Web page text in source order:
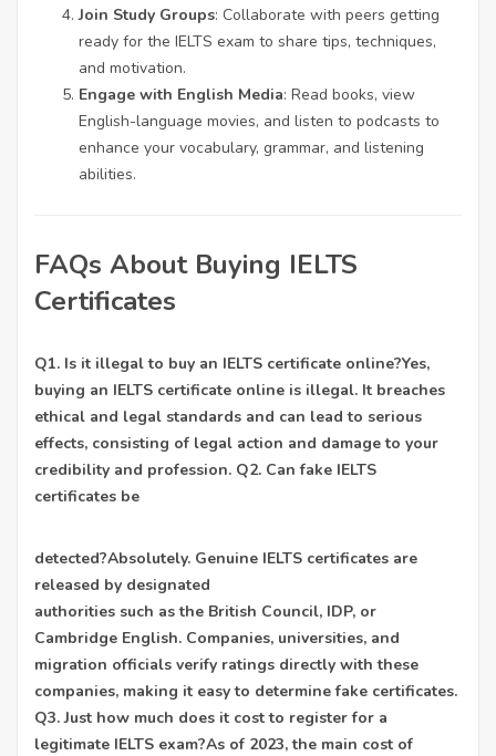
Join Study Groups: Collaborate with peers getting
ready for the IELTS exam to share tips, techniques,
and motivation.
Engage with English Media: Read books, view
English-language movies, and listen to podcasts to
enhance your vocabulary, grammar, and listening
abilities.
FAQs About Buying IELTS
Certificates
Q1. Is it illegal to buy an IELTS certificate online?Yes,
buying an IELTS certificate online is illegal. It breaches
ethical and legal standards and can lead to serious
effects, consisting of legal action and damage to your
credibility and profession. Q2. Can fake IELTS
certificates be
detected?Absolutely. Genuine IELTS certificates are
released by designated
authorities such as the British Council, IDP, or
Cambridge English. Companies, universities, and
migration officials verify ratings directly with these
companies, making it easy to determine fake certificates.
Q3. Just how much does it cost to register for a
legitimate IELTS exam?As of 2023, the main cost of